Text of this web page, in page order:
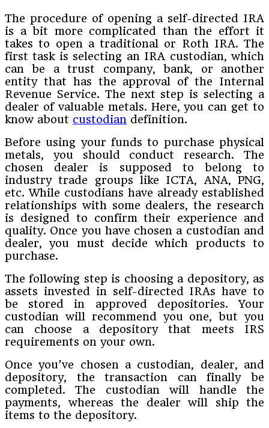
The procedure of opening a self-directed IRA
is a bit more complicated than the effort it
takes to open a traditional or Roth IRA. The
first task is selecting an IRA custodian, which
can be a trust company, bank, or another
entity that has the approval of the Internal
Revenue Service. The next step is selecting a
dealer of valuable metals. Here, you can get to
know about custodian definition.
Before using your funds to purchase physical
metals, you should conduct research. The
chosen dealer is supposed to belong to
industry trade groups like ICTA, ANA, PNG,
etc. While custodians have already established
relationships with some dealers, the research
is designed to confirm their experience and
quality. Once you have chosen a custodian and
dealer, you must decide which products to
purchase.
The following step is choosing a depository, as
assets invested in self-directed IRAs have to
be stored in approved depositories. Your
custodian will recommend you one, but you
can choose a depository that meets IRS
requirements on your own.
Once you’ve chosen a custodian, dealer, and
depository, the transaction can finally be
completed. The custodian will handle the
payments, whereas the dealer will ship the
items to the depository.